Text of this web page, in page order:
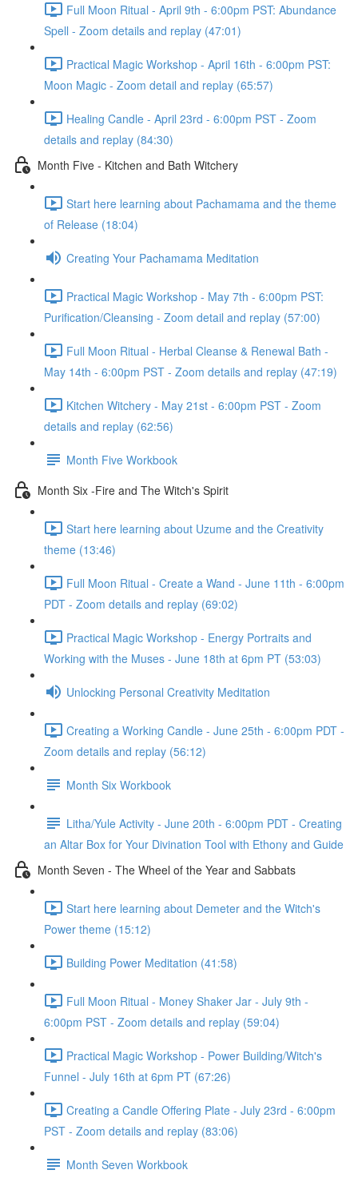
Full Moon Ritual - April 9th - 6:00pm PST: Abundance
Spell - Zoom details and replay (47:01)
Practical Magic Workshop - April 16th - 6:00pm PST:
Moon Magic - Zoom detail and replay (65:57)
Healing Candle - April 23rd - 6:00pm PST - Zoom
details and replay (84:30)
Month Five - Kitchen and Bath Witchery
Start here learning about Pachamama and the theme
of Release (18:04)
Creating Your Pachamama Meditation
Practical Magic Workshop - May 7th - 6:00pm PST:
Purification/Cleansing - Zoom detail and replay (57:00)
Full Moon Ritual - Herbal Cleanse & Renewal Bath -
May 14th - 6:00pm PST - Zoom details and replay (47:19)
Kitchen Witchery - May 21st - 6:00pm PST - Zoom
details and replay (62:56)
Month Five Workbook
Month Six -Fire and The Witch's Spirit
Start here learning about Uzume and the Creativity
theme (13:46)
Full Moon Ritual - Create a Wand - June 11th - 6:00pm
PDT - Zoom details and replay (69:02)
Practical Magic Workshop - Energy Portraits and
Working with the Muses - June 18th at 6pm PT (53:03)
Unlocking Personal Creativity Meditation
Creating a Working Candle - June 25th - 6:00pm PDT -
Zoom details and replay (56:12)
Month Six Workbook
Litha/Yule Activity - June 20th - 6:00pm PDT - Creating
an Altar Box for Your Divination Tool with Ethony and Guide
Month Seven - The Wheel of the Year and Sabbats
Start here learning about Demeter and the Witch's
Power theme (15:12)
Building Power Meditation (41:58)
Full Moon Ritual - Money Shaker Jar - July 9th -
6:00pm PST - Zoom details and replay (59:04)
Practical Magic Workshop - Power Building/Witch's
Funnel - July 16th at 6pm PT (67:26)
Creating a Candle Offering Plate - July 23rd - 6:00pm
PST - Zoom details and replay (83:06)
Month Seven Workbook